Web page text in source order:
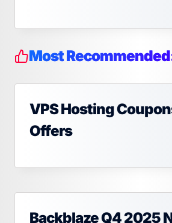
Most
VPS Hosting
Offers
Backblaze Q4 2025